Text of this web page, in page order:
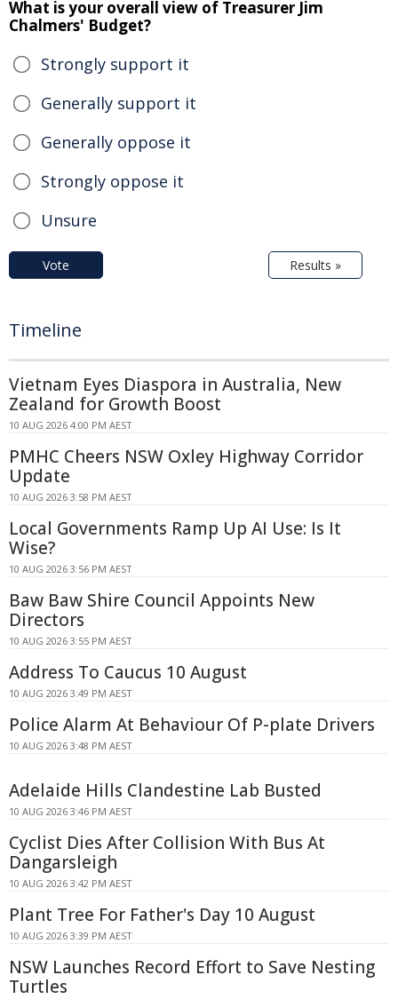
What is your overall view of Treasurer Jim
Chalmers' Budget?
Strongly support it
Generally support it
Generally oppose it
Strongly oppose it
Unsure
Vote Results »
Timeline
Vietnam Eyes Diaspora in Australia, New
Zealand for Growth Boost
10 AUG 2026 4:00 PM AEST
PMHC Cheers NSW Oxley Highway Corridor
Update
10 AUG 2026 3:58 PM AEST
Local Governments Ramp Up AI Use: Is It
Wise?
10 AUG 2026 3:56 PM AEST
Baw Baw Shire Council Appoints New
Directors
10 AUG 2026 3:55 PM AEST
Address To Caucus 10 August
10 AUG 2026 3:49 PM AEST
Police Alarm At Behaviour Of P-plate Drivers
10 AUG 2026 3:48 PM AEST
Adelaide Hills Clandestine Lab Busted
10 AUG 2026 3:46 PM AEST
Cyclist Dies After Collision With Bus At
Dangarsleigh
10 AUG 2026 3:42 PM AEST
Plant Tree For Father's Day 10 August
10 AUG 2026 3:39 PM AEST
NSW Launches Record Effort to Save Nesting
Turtles